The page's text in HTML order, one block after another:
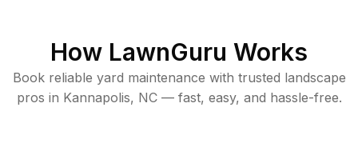
How LawnGuru Works
Book reliable yard maintenance with trusted landscape
pros in Kannapolis, NC— fast, easy, and hassle-free.